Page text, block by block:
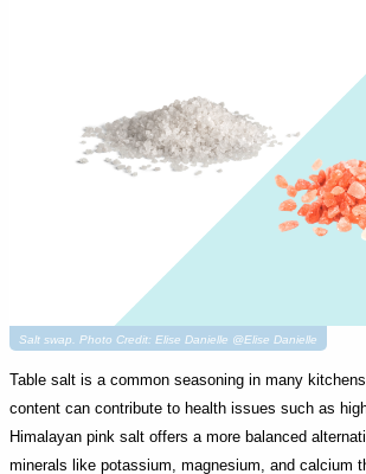
Salt swap. Photo Credit: Elise Danielle @Elise Danielle
Table salt is a common seasoning in many
content can contribute to health issues such as
Himalayan pink salt offers a more balanced
minerals like potassium, magnesium, and calcium